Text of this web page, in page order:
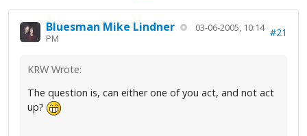
Bluesman Mike Lindner
03-06-2005, 10:14
PM
#21
KRW Wrote:
The question is, can either one of you act, and not act
up?